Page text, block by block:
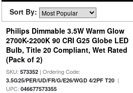
Sort By:
Philips Dimmable 3.5W Warm Glow
2700K-2200K 90 CRI G25 Globe LED
Bulb, Title 20 Compliant, Wet Rated
(Pack of 2)
SKU: 573352| Ordering Code:
3.5G25/PER/UD/FR/G/E26/WGD 4/2PF T20|
UPC: 046677573355